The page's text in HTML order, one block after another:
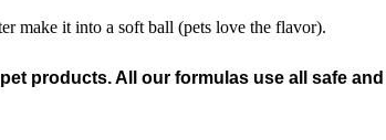
make it into a soft ball (pets love the flavor).
products. All our formulas use all safe